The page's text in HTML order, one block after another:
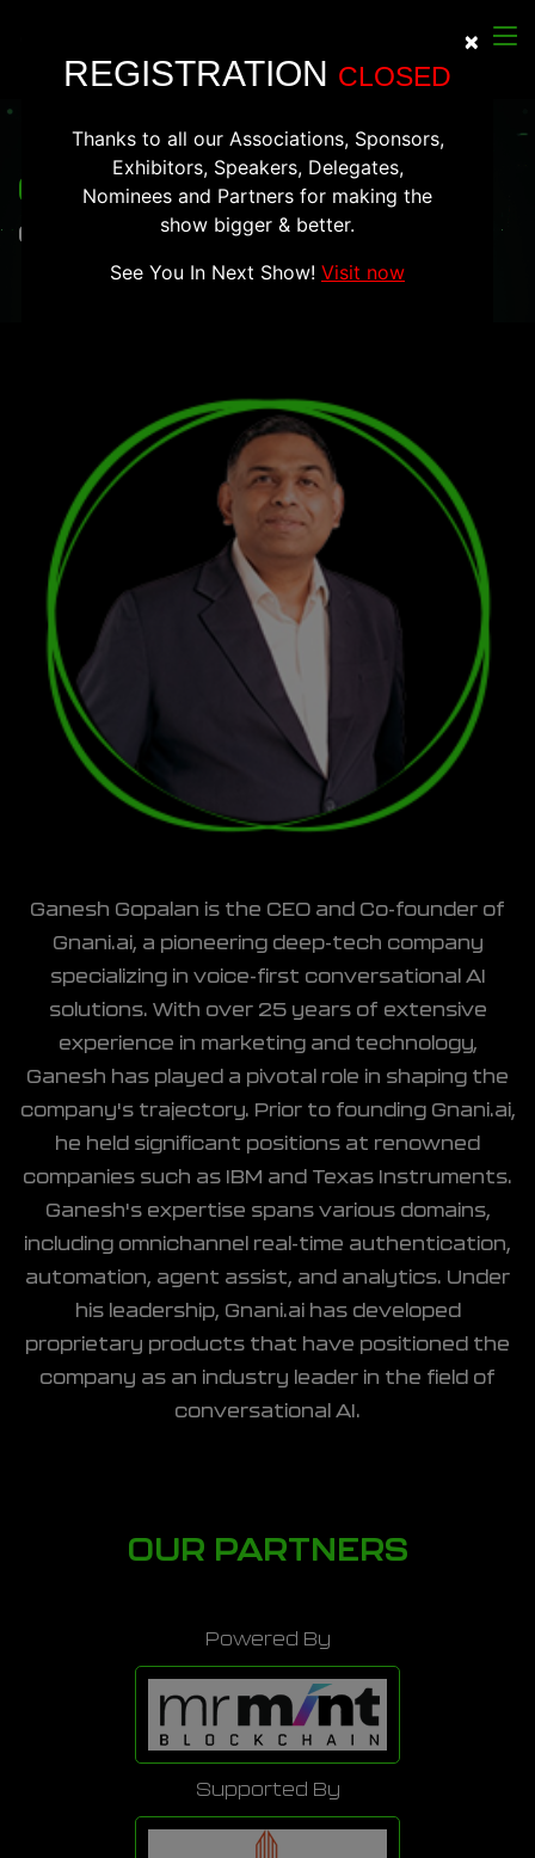
Ganesh Gopalan
Co-Founder & CEO, Gnani.ai
Ganesh Gopalan is the CEO and Co-founder of
Gnani.ai, a pioneering deep-tech company
specializing in voice-first conversational AI
solutions. With over 25 years of extensive
experience in marketing and technology,
Ganesh has played a pivotal role in shaping the
company's trajectory. Prior to founding Gnani.ai,
he held significant positions at renowned
companies such as IBM and Texas Instruments.
Ganesh's expertise spans various domains,
including omnichannel real-time authentication,
automation, agent assist, and analytics. Under
his leadership, Gnani.ai has developed
proprietary products that have positioned the
company as an industry leader in the field of
conversational AI.
OUR PARTNERS
Powered By
Supported By
×
REGISTRATION CLOSED
Thanks to all our Associations, Sponsors,
Exhibitors, Speakers, Delegates,
Nominees and Partners for making the
show bigger & better.
See You In Next Show! Visit now